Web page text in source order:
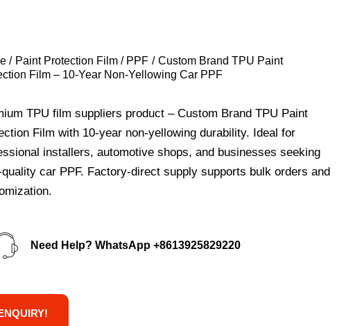
Paint Protection Film / PPF
Custom Brand TPU Paint
Film – 10-Year Non-Yellowing Car PPF
TPU film suppliers product – Custom Brand TPU Paint
Film with 10-year non-yellowing durability. Ideal for
installers, automotive shops, and businesses seeking
quality car PPF. Factory-direct supply supports bulk orders and
Need Help? WhatsApp +8613925829220